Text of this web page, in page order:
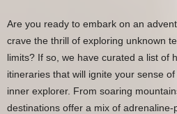
Are you ready to embark on an
crave the thrill of exploring unknown
limits? If so, we have curated a list of
itineraries that will ignite your sense
inner explorer. From soaring
destinations offer a mix of